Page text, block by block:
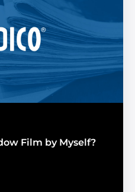
Film by Myself?
MY WINDOW FILM BY